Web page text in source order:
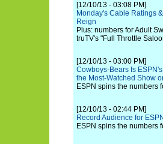
[12/10/13 - 03:08 PM]
Monday's Cable Ratings
Reign
Plus: numbers for Adult
truTV's "Full Throttle
[12/10/13 - 03:00 PM]
Cowboys-Bears Is
the Most-Watched Show
ESPN spins the numbers
[12/10/13 - 02:44 PM]
Record Audience for
ESPN spins the numbers